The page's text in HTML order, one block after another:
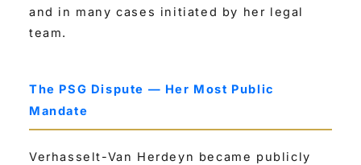
and in many cases initiated by her legal
team.
The PSG Dispute — Her Most Public
Mandate
Verhasselt-Van Herdeyn became publicly